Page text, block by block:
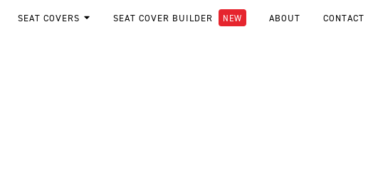
SEAT COVERS SEAT COVER BUILDER ABOUT CONTACT